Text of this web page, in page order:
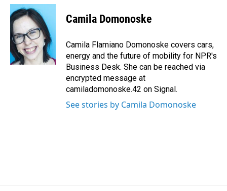
c
e
b
o
o
k
n
k
e
d
I
n
a
l
Camila Domonoske
Camila Flamiano Domonoske covers cars,
energy and the future of mobility for NPR's
Business Desk. She can be reached via
encrypted message at
camiladomonoske.42 on Signal.
See stories by Camila Domonoske